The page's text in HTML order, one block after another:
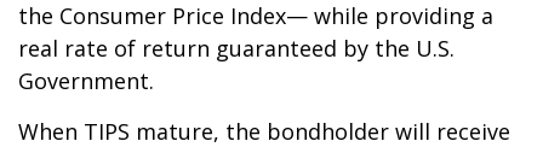
the Consumer Price Index— while providing a
real rate of return guaranteed by the U.S.
Government.
When TIPS mature, the bondholder will receive